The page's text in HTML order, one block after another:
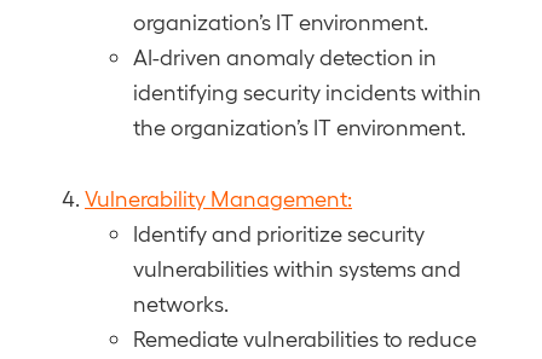
organization’s IT environment.
AI-driven anomaly detection in
identifying security incidents within
the organization’s IT environment.
Vulnerability Management:
Identify and prioritize security
vulnerabilities within systems and
networks.
Remediate vulnerabilities to reduce